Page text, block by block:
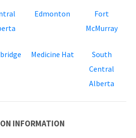
Edmonton
Fort
McMurray
Medicine Hat
South
Central
Alberta
INFORMATION